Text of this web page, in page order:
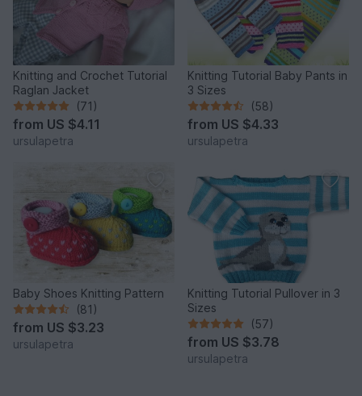
Knitting and Crochet Tutorial
Raglan Jacket
(71)
from US $4.11
ursulapetra
Knitting Tutorial Baby Pants in
3 Sizes
(58)
from US $4.33
ursulapetra
Baby Shoes Knitting Pattern
(81)
from US $3.23
ursulapetra
Knitting Tutorial Pullover in 3
Sizes
(57)
from US $3.78
ursulapetra